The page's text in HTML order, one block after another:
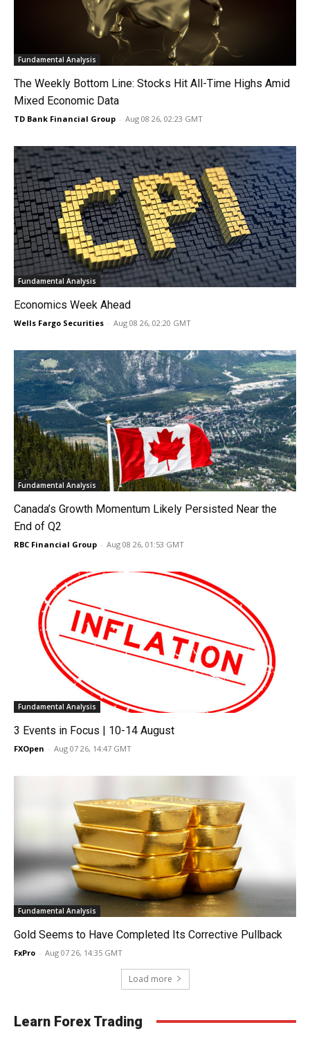
Fundamental Analysis
The Weekly Bottom Line: Stocks Hit All-Time Highs Amid
Mixed Economic Data
TD Bank Financial Group - Aug 08 26, 02:23 GMT
Fundamental Analysis
Economics Week Ahead
Wells Fargo Securities - Aug 08 26, 02:20 GMT
Fundamental Analysis
Canada’s Growth Momentum Likely Persisted Near the
End of Q2
RBC Financial Group - Aug 08 26, 01:53 GMT
Fundamental Analysis
3 Events in Focus | 10-14 August
FXOpen - Aug 07 26, 14:47 GMT
Fundamental Analysis
Gold Seems to Have Completed Its Corrective Pullback
FxPro - Aug 07 26, 14:35 GMT
Load more
Learn Forex Trading